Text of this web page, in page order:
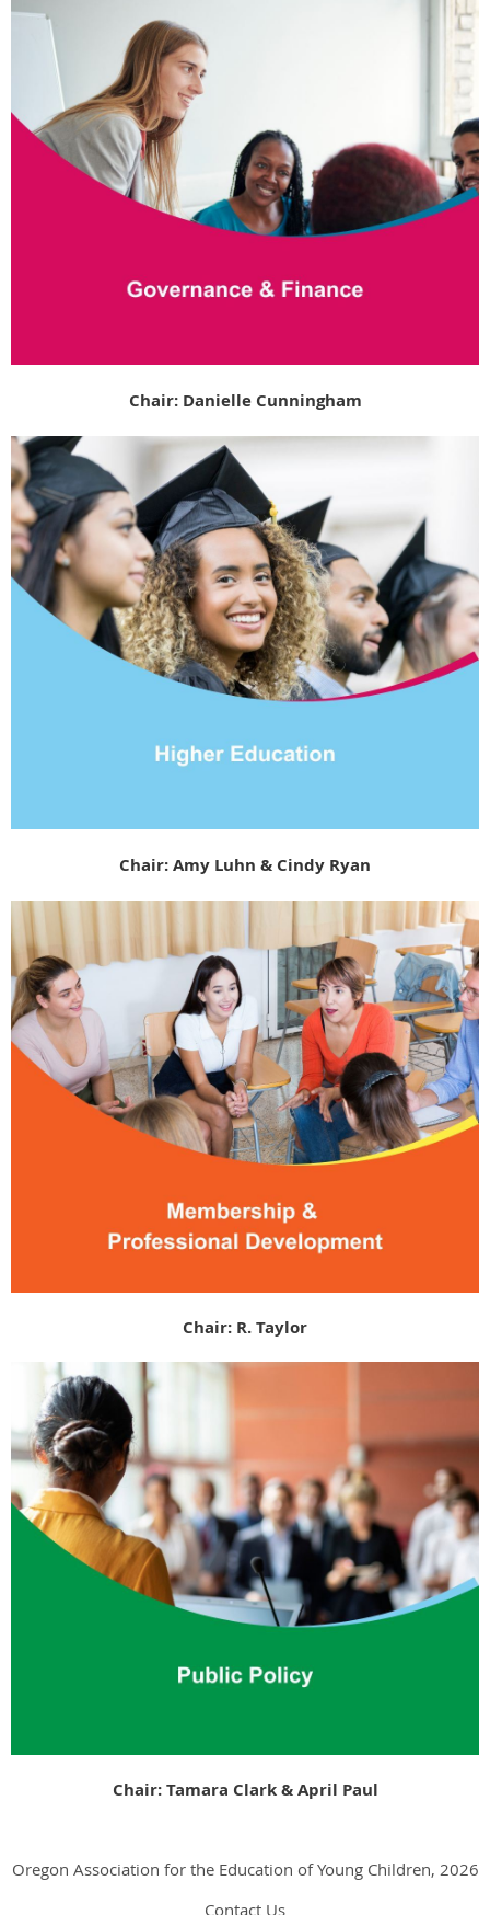
Chair: Danielle Cunningham
Chair: Amy Luhn & Cindy Ryan
Chair: R. Taylor
Chair: Tamara Clark &April Paul
Oregon Association for the Education of Young Children, 2026
Contact Us